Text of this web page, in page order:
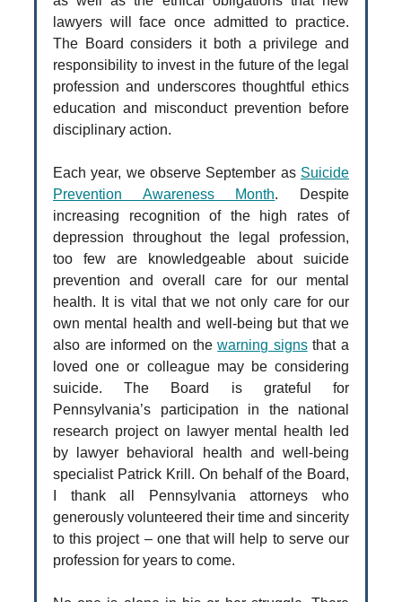
lawyers will face once admitted to practice.
The Board considers it both a privilege and
responsibility to invest in the future of the legal
profession and underscores thoughtful ethics
education and misconduct prevention before
disciplinary action.
Each year, we observe September as Suicide
Prevention Awareness Month. Despite
increasing recognition of the high rates of
depression throughout the legal profession,
too few are knowledgeable about suicide
prevention and overall care for our mental
health. It is vital that we not only care for our
own mental health and well-being but that we
also are informed on thewarning signsthat a
loved one or colleague may be considering
suicide. The Board is grateful for
Pennsylvania’s participation in the national
research project on lawyer mental health led
by lawyer behavioral health and well-being
specialist Patrick Krill. On behalf of the Board,
I thank all Pennsylvania attorneys who
generously volunteered their time and sincerity
to this project – one that will help to serve our
profession for years to come.